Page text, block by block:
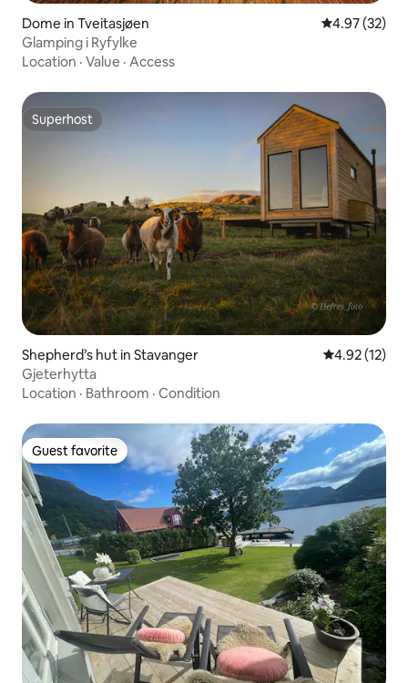
Dome in Tveitasjøen 4.97 out of 5
4.97 (32)
Glamping i Ryfylke
Location · Value · Access
Superhost
Superhost
Shepherd’s hut in Stavanger 4.92 out of 5
4.92 (12)
Gjeterhytta
Location · Bathroom · Condition
Guest favorite
Guest favorite